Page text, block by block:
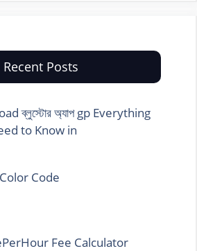
Recent Posts
ব্লুস্টোর অ্যাপ gp Everything
to Know in
Code
Fee Calculator